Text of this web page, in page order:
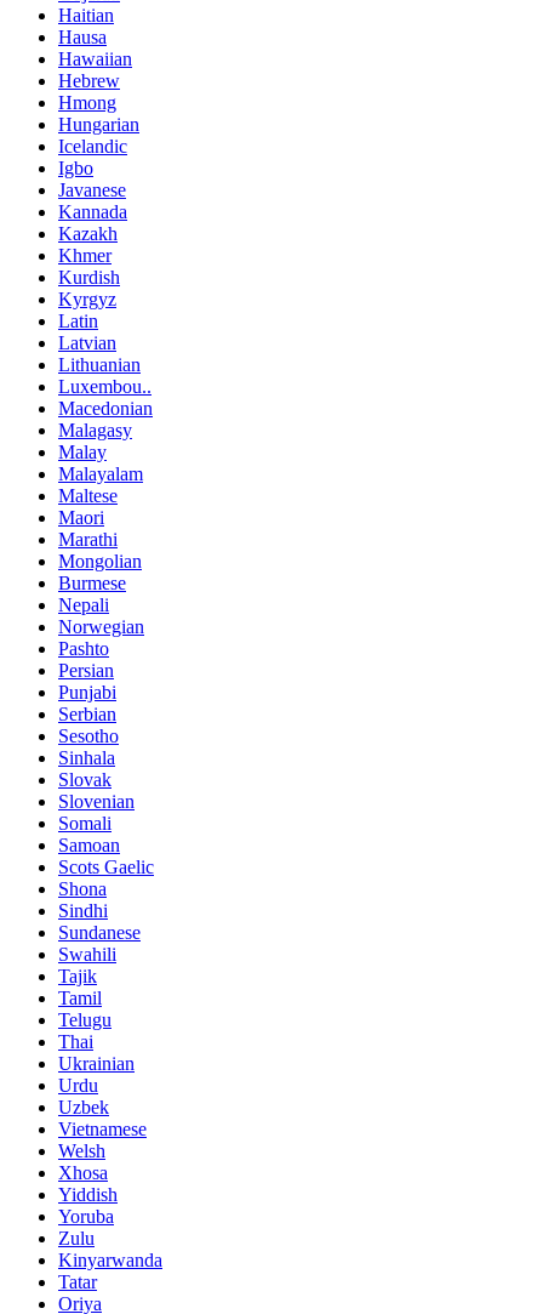
Haitian
Hausa
Hawaiian
Hebrew
Hmong
Hungarian
Icelandic
Igbo
Javanese
Kannada
Kazakh
Khmer
Kurdish
Kyrgyz
Latin
Latvian
Lithuanian
Luxembou..
Macedonian
Malagasy
Malay
Malayalam
Maltese
Maori
Marathi
Mongolian
Burmese
Nepali
Norwegian
Pashto
Persian
Punjabi
Serbian
Sesotho
Sinhala
Slovak
Slovenian
Somali
Samoan
Scots Gaelic
Shona
Sindhi
Sundanese
Swahili
Tajik
Tamil
Telugu
Thai
Ukrainian
Urdu
Uzbek
Vietnamese
Welsh
Xhosa
Yiddish
Yoruba
Zulu
Kinyarwanda
Tatar
Oriya